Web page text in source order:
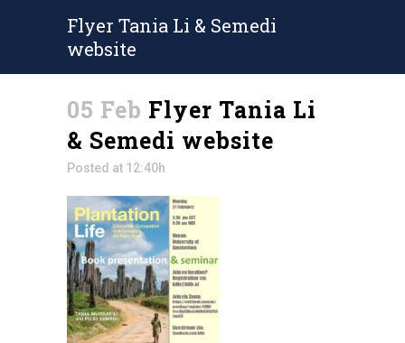
Flyer Tania Li & Semedi
website
05 Feb Flyer Tania Li
& Semedi website
Posted at 12:40h